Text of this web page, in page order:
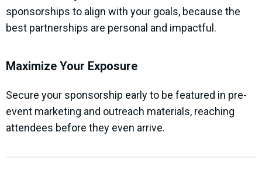
sponsorships to align with your goals, because the
best partnerships are personal and impactful.
Maximize Your Exposure
Secure your sponsorship early to be featured in pre-
event marketing and outreach materials, reaching
attendees before they even arrive.